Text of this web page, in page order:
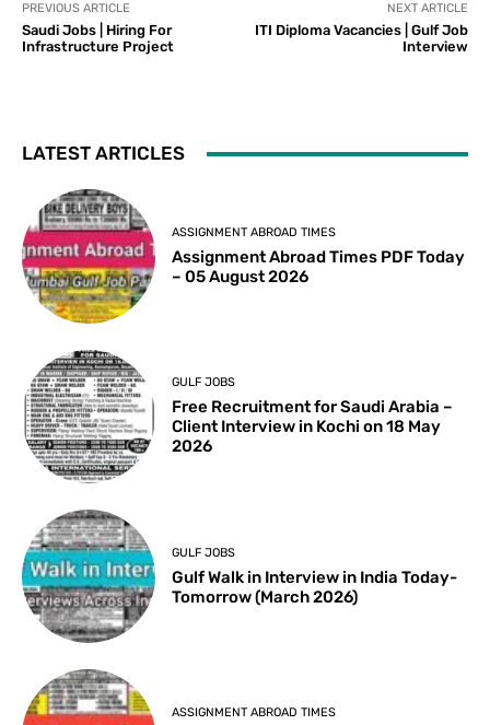
PREVIOUS ARTICLE
Saudi Jobs | Hiring For
Infrastructure Project
NEXT ARTICLE
ITI Diploma Vacancies | Gulf Job
Interview
LATEST ARTICLES
ASSIGNMENT ABROAD TIMES
Assignment Abroad Times PDF Today
– 05 August 2026
GULF JOBS
Free Recruitment for Saudi Arabia –
Client Interview in Kochi on 18 May
2026
GULF JOBS
Gulf Walk in Interview in India Today-
Tomorrow (March 2026)
ASSIGNMENT ABROAD TIMES